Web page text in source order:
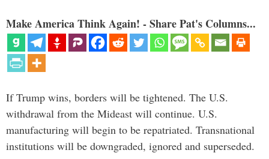
Make America Think Again! - Share Pat's Columns...
If Trump wins, borders will be tightened. The U.S.
withdrawal from the Mideast will continue. U.S.
manufacturing will begin to be repatriated. Transnational
institutions will be downgraded, ignored and superseded.